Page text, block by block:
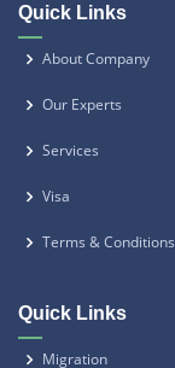
Quick Links
About Company
Our Experts
Services
Visa
Terms & Conditions
Quick Links
Migration